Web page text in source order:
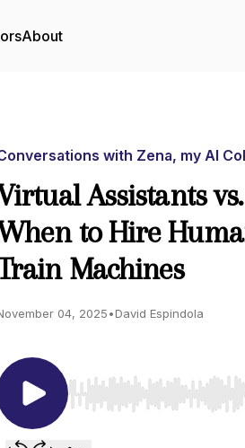
About
with Zena, my AI
Assistants
to Hire
Machines
04, 2025•David Espindola
Use Left/Right to seek,